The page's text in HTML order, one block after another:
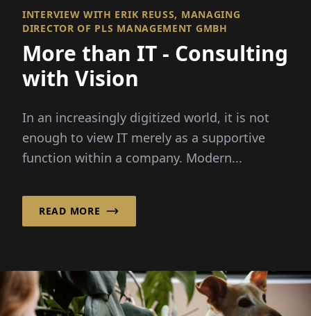
INTERVIEW WITH ERIK REUSS, MANAGING D
IRECTOR OF PLS MANAGEMENT GMBH
More than IT - Consulting
with Vision
In an increasingly digitized world, it is not
enough to view IT merely as a supportive
function within a company. Modern...
READ MORE